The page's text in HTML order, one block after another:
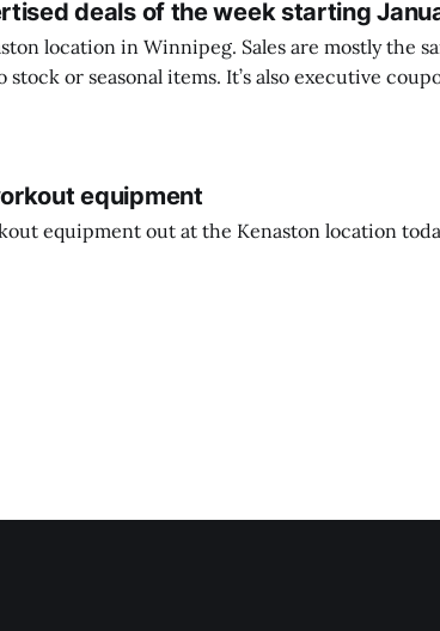
deals of the week starting
Sales are mostly the same from store to
It’s also executive coupons start. They
equipment
equipment out at the Kenaston location